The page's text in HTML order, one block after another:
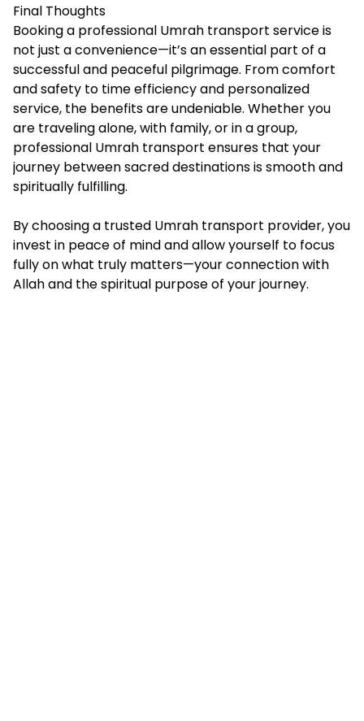
Final Thoughts
Booking a professional Umrah transport service is
not just a convenience—it’s an essential part of a
successful and peaceful pilgrimage. From comfort
and safety to time efficiency and personalized
service, the benefits are undeniable. Whether you
are traveling alone, with family, or in a group,
professional Umrah transport ensures that your
journey between sacred destinations is smooth and
spiritually fulfilling.
By choosing a trusted Umrah transport provider, you
invest in peace of mind and allow yourself to focus
fully on what truly matters—your connection with
Allah and the spiritual purpose of your journey.